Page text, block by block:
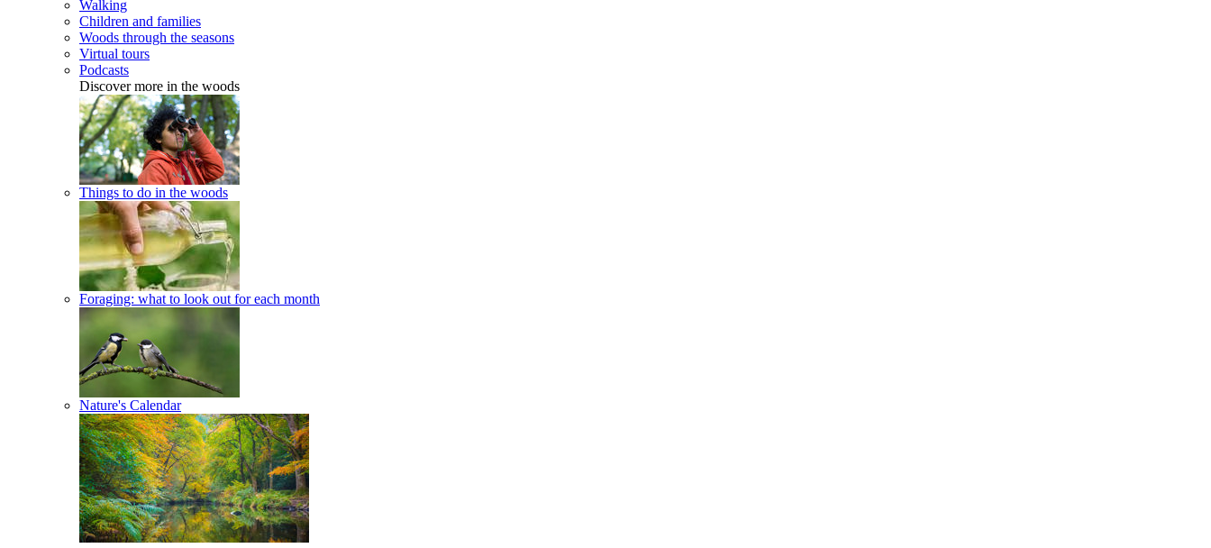
Walking
Children and families
Woods through the seasons
Virtual tours
Podcasts
Discover more in the woods
Things to do in the woods
Foraging: what to look out for each month
Nature's Calendar